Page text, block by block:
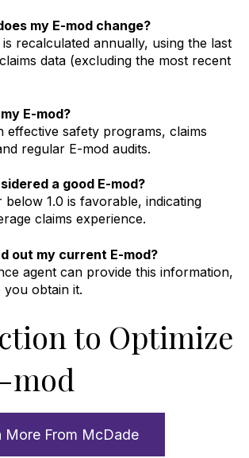
my E-mod change?
recalculated annually, using the last
data (excluding the most recent
E-mod?
effective safety programs, claims
regular E-mod audits.
a good E-mod?
1.0 is favorable, indicating
claims experience.
out my current E-mod?
agent can provide this information,
obtain it.
to Optimize
mod
More From McDade